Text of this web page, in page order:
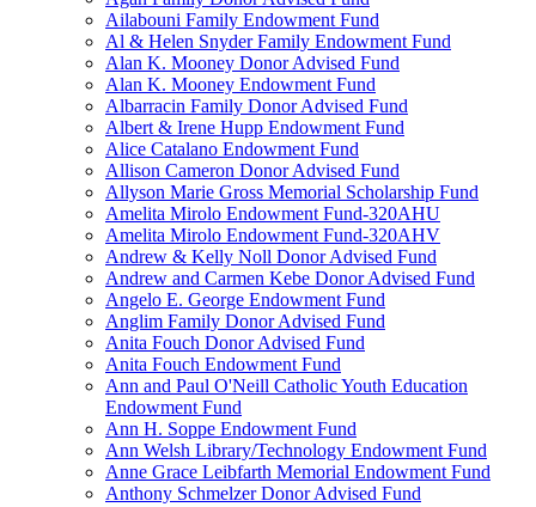
Ailabouni Family Endowment Fund
Al & Helen Snyder Family Endowment Fund
Alan K. Mooney Donor Advised Fund
Alan K. Mooney Endowment Fund
Albarracin Family Donor Advised Fund
Albert & Irene Hupp Endowment Fund
Alice Catalano Endowment Fund
Allison Cameron Donor Advised Fund
Allyson Marie Gross Memorial Scholarship Fund
Amelita Mirolo Endowment Fund-320AHU
Amelita Mirolo Endowment Fund-320AHV
Andrew & Kelly Noll Donor Advised Fund
Andrew and Carmen Kebe Donor Advised Fund
Angelo E. George Endowment Fund
Anglim Family Donor Advised Fund
Anita Fouch Donor Advised Fund
Anita Fouch Endowment Fund
Ann and Paul O'Neill Catholic Youth Education
Endowment Fund
Ann H. Soppe Endowment Fund
Ann Welsh Library/Technology Endowment Fund
Anne Grace Leibfarth Memorial Endowment Fund
Anthony Schmelzer Donor Advised Fund